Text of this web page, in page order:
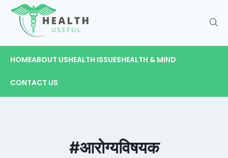
HOMEABOUT USHEALTH ISSUESHEALTH & MIND
CONTACT US
#आरोग्यविषयक